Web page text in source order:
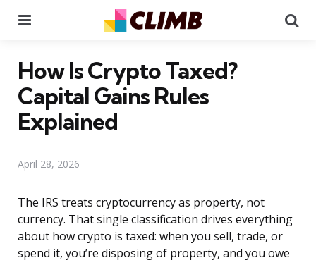
How Is Crypto Taxed?
Capital Gains Rules
Explained
April 28, 2026
The IRS treats cryptocurrency as property, not
currency. That single classification drives everything
about how crypto is taxed: when you sell, trade, or
spend it, you’re disposing of property, and you owe